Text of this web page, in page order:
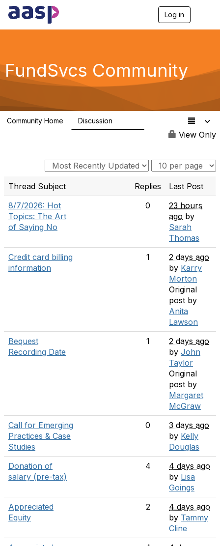
Log in
g
a
t
o
FundSvcs Community
Community Home Discussion
View Only
Thread Subject Replies
Last Post
8/7/2026: Hot
Topics: The Art
of Saying No
0
23 hours
ago by
Sarah
Thomas
Credit card billing
information
1
2 days ago
by Karry
Morton
Original
post by
Anita
Lawson
Bequest
Recording Date
1
2 days ago
by John
Taylor
Original
post by
Margaret
McGraw
Call for Emerging
Practices & Case
Studies
0
3 days ago
by Kelly
Douglas
Donation of
salary (pre-tax)
4
4 days ago
by Lisa
Goings
Appreciated
Equity
2
4 days ago
by Tammy
Cline